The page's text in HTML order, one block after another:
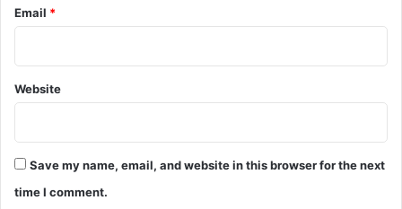
Email *
Website
Save my name, email, and website in this browser for the next
time I comment.